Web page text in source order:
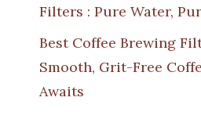
Filters : Pure Water,
Best Coffee Brewing
Smooth, Grit-Free
Awaits